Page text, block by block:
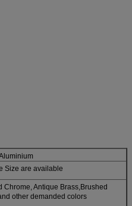
Size are available
Chrome, Antique Brass,Brushed
other demanded colors